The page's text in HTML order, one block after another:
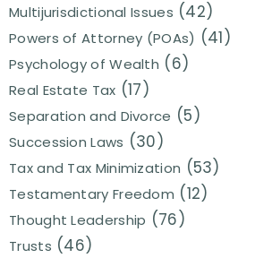
Multijurisdictional Issues (42)
Powers of Attorney (POAs) (41)
Psychology of Wealth (6)
Real Estate Tax (17)
Separation and Divorce (5)
Succession Laws (30)
Tax and Tax Minimization (53)
Testamentary Freedom (12)
Thought Leadership (76)
Trusts (46)